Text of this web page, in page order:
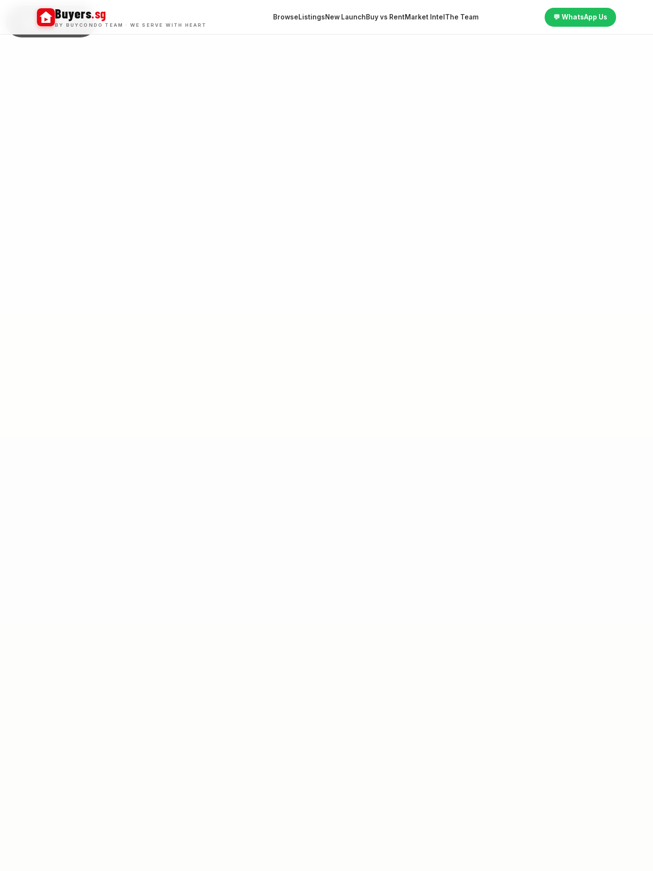
Buyers.sg
BY BUYCONDO TEAM · WE SERVE WITH HEART
BrowseListingsNew LaunchBuy vs RentMarket IntelThe Team 💬 WhatsApp Us
BUY WINS